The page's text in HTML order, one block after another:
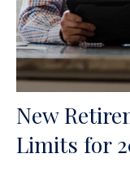
New
Limits for